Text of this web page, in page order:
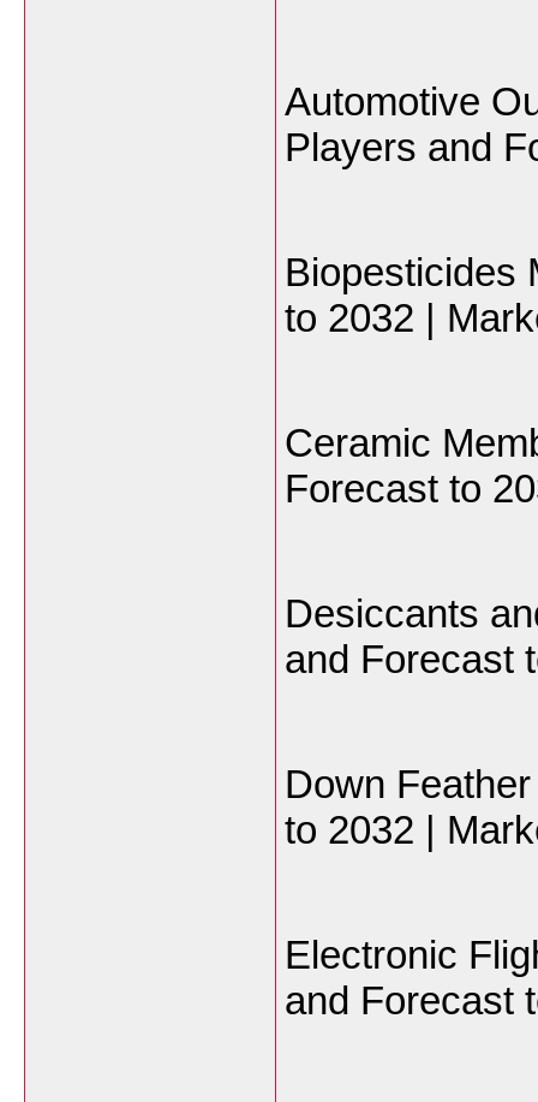
Automotive
Players and
Biopesticides
to 2032 |
Ceramic
Forecast to
Desiccants
and Forecast
Down
to 2032 |
Electronic
and Forecast